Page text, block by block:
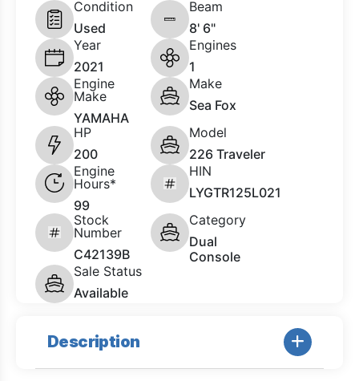
Condition
Used
Beam
8' 6"
Year
2021
Engines
1
Engine
Make
YAMAHA
Make
Sea Fox
HP
200
Model
226 Traveler
Engine
Hours*
99
HIN
LYGTR125L021
Stock
Number
C42139B
Category
Dual
Console
Sale Status
Available
Description